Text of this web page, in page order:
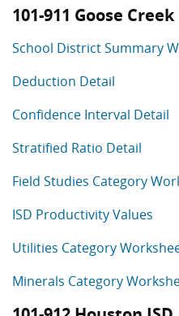
101-911 Goose
School District Summary
Deduction Detail
Confidence Interval Detail
Stratified Ratio Detail
Field Studies Category
ISD Productivity Values
Utilities Category
Minerals Category